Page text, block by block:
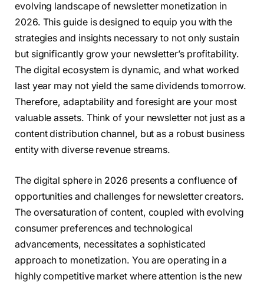
evolving landscape of newsletter monetization in
2026. This guide is designed to equip you with the
strategies and insights necessary to not only sustain
but significantly grow your newsletter’s profitability.
The digital ecosystem is dynamic, and what worked
last year may not yield the same dividends tomorrow.
Therefore, adaptability and foresight are your most
valuable assets. Think of your newsletter not just as a
content distribution channel, but as a robust business
entity with diverse revenue streams.
The digital sphere in 2026 presents a confluence of
opportunities and challenges for newsletter creators.
The oversaturation of content, coupled with evolving
consumer preferences and technological
advancements, necessitates a sophisticated
approach to monetization. You are operating in a
highly competitive market where attention is the new